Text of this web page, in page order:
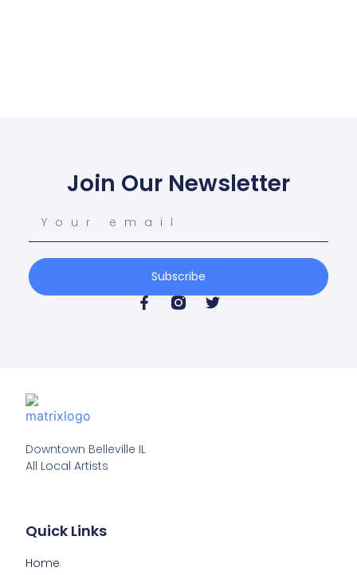
Join Our Newsletter
Subscribe
Downtown Belleville IL
All Local Artists
Quick Links
Home